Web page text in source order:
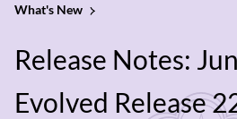
What's New
Release Notes:
Evolved Release